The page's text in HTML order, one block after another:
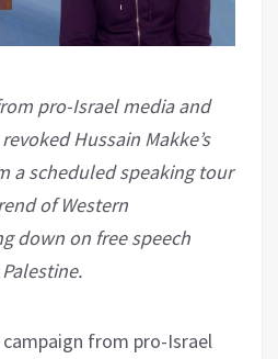
pro-Israel media and
Hussain Makke’s
a scheduled speaking tour
of Western
down on free speech
from pro-Israel